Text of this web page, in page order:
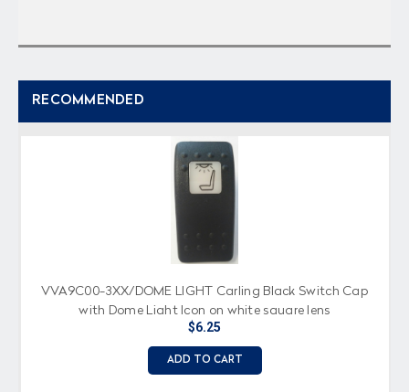
RECOMMENDED
VVA9C00-3XX/DOME LIGHT Carling Black Switch Cap
with Dome Light Icon on white square lens
$6.25
ADD TO CART